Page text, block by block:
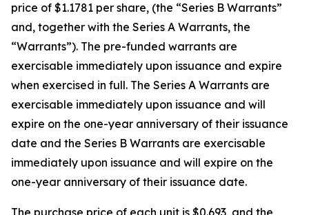
price of $1.1781 per share, (the “Series B Warrants”
and, together with the Series A Warrants, the
“Warrants”). The pre-funded warrants are
exercisable immediately upon issuance and expire
when exercised in full. The Series A Warrants are
exercisable immediately upon issuance and will
expire on the one-year anniversary of their issuance
date and the Series B Warrants are exercisable
immediately upon issuance and will expire on the
one-year anniversary of their issuance date.
The purchase price of each unit is $0.693, and the